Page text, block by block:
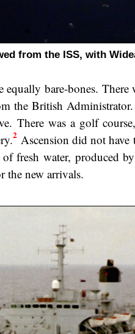
from the ISS, with
equally bare-bones.
the British
There was a golf
2 Ascension did not
fresh water, produced
the new arrivals.